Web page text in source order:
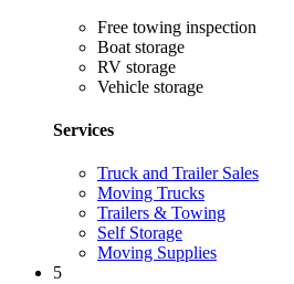
Free towing inspection
Boat storage
RV storage
Vehicle storage
Services
Truck and Trailer Sales
Moving Trucks
Trailers & Towing
Self Storage
Moving Supplies
5